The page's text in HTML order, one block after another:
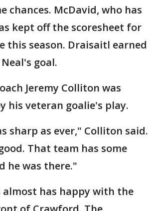
chances. McDavid, who has
kept off the scoresheet for
this season. Draisaitl earned
goal.
Jeremy Colliton was
his veteran goalie's play.
sharp as ever," Colliton said.
That team has some
he was there."
almost has happy with the